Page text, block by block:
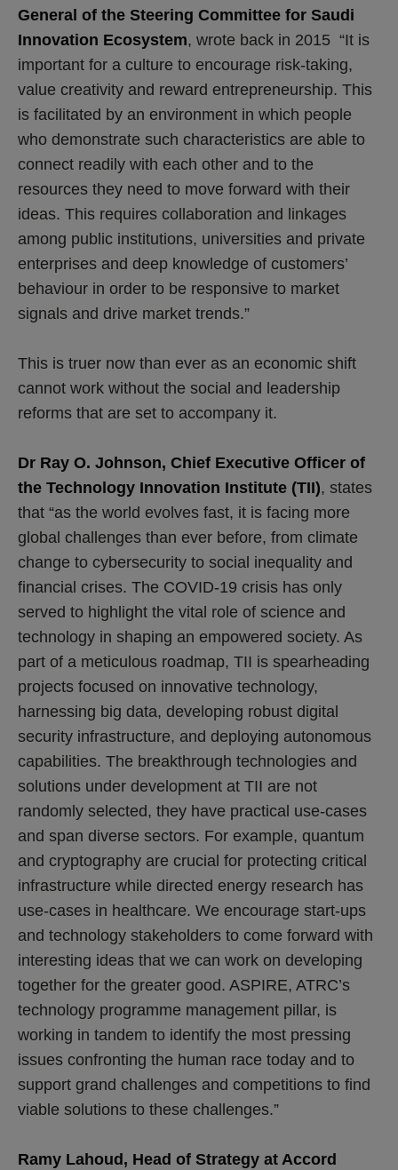
General of the Steering Committee for Saudi
Innovation Ecosystem, wrote back in 2015 “It is
important for a culture to encourage risk-taking,
value creativity and reward entrepreneurship. This
is facilitated by an environment in which people
who demonstrate such characteristics are able to
connect readily with each other and to the
resources they need to move forward with their
ideas. This requires collaboration and linkages
among public institutions, universities and private
enterprises and deep knowledge of customers’
behaviour in order to be responsive to market
signals and drive market trends.”
This is truer now than ever as an economic shift
cannot work without the social and leadership
reforms that are set to accompany it.
Dr Ray O. Johnson, Chief Executive Officer of
the Technology Innovation Institute (TII), states
that “as the world evolves fast, it is facing more
global challenges than ever before, from climate
change to cybersecurity to social inequality and
financial crises. The COVID-19 crisis has only
served to highlight the vital role of science and
technology in shaping an empowered society. As
part of a meticulous roadmap, TII is spearheading
projects focused on innovative technology,
harnessing big data, developing robust digital
security infrastructure, and deploying autonomous
capabilities. The breakthrough technologies and
solutions under development at TII are not
randomly selected, they have practical use-cases
and span diverse sectors. For example, quantum
and cryptography are crucial for protecting critical
infrastructure while directed energy research has
use-cases in healthcare. We encourage start-ups
and technology stakeholders to come forward with
interesting ideas that we can work on developing
together for the greater good. ASPIRE, ATRC’s
technology programme management pillar, is
working in tandem to identify the most pressing
issues confronting the human race today and to
support grand challenges and competitions to find
viable solutions to these challenges.”
Ramy Lahoud, Head of Strategy at Accord